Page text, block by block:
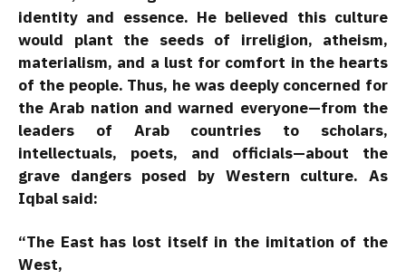
identity and essence. He believed this culture
would plant the seeds of irreligion, atheism,
materialism, and a lust for comfort in the hearts
of the people. Thus, he was deeply concerned for
the Arab nation and warned everyone—from the
leaders of Arab countries to scholars,
intellectuals, poets, and officials—about the
grave dangers posed by Western culture. As
Iqbal said:
“The East has lost itself in the imitation of the
West,